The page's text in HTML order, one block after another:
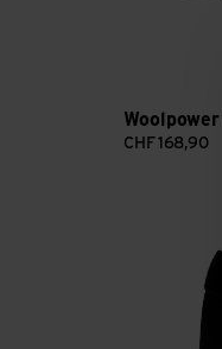
Woolpower
CHF168,90